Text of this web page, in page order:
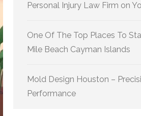
Personal Injury Law Firm on
One Of The Top Places To
Mile Beach Cayman Islands
Mold Design Houston –
Performance